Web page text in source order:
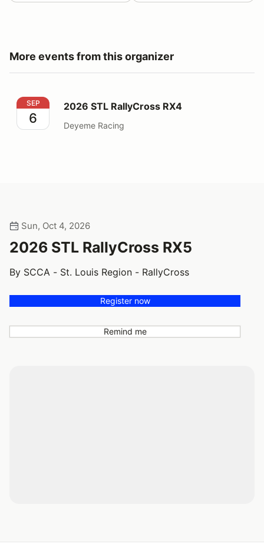
More events from this organizer
2026 STL RallyCross RX4
SEP
6
2026 STL RallyCross RX4
Deyeme Racing
Sun, Oct 4, 2026
2026 STL RallyCross RX5
By SCCA - St. Louis Region - RallyCross
Register now
Remind me